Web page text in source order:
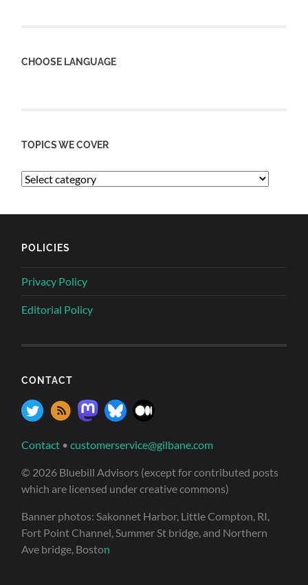
CHOOSE LANGUAGE
TOPICS WE COVER
POLICIES
Privacy Policy
Editorial Policy
CONTACT
Contact •customerservice@gilbane.com
© 2026 Bluebill Advisors (except for contributed posts
which are licensed under creative commons)
Banner photos: Sakonnet Harbor, Little Compton, RI,
Fort Point Channel, Summer St bridge, and Northern
Ave bridge, Boston